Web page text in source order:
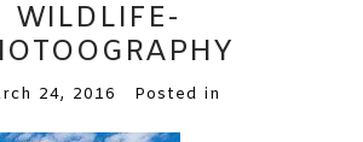
WILDLIFE-
24, 2016 Posted in